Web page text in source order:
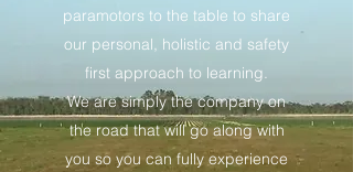
paramotors to the table to share
our personal, holistic and safety
first approach to learning.
We are simply the company on
the road that will go along with
you so you can fully experience